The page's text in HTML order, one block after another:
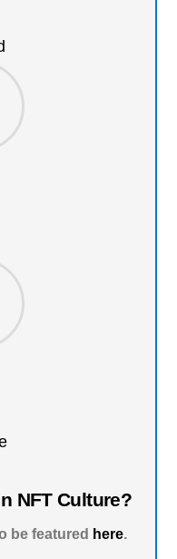
NFT Culture?
be featured here.